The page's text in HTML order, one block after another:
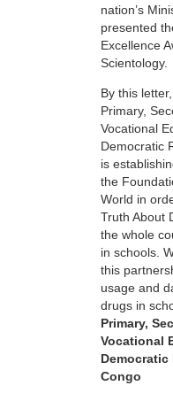
nation’s
presented
Excellence
Scientology.
By this
Primary,
Vocational
Democratic
is
the
World in
Truth About
the whole
in schools.
this
usage and
drugs in
Primary,
Vocational
Congo